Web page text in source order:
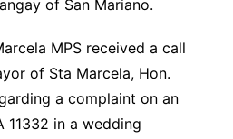
of San Mariano.
MPS received a call
of Sta Marcela, Hon.
a complaint on an
11332 in a wedding